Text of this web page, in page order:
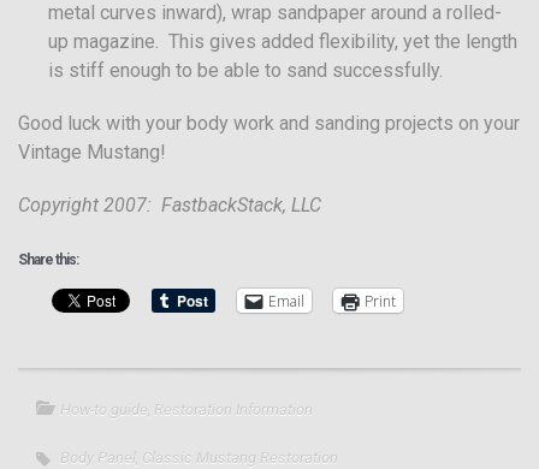
metal curves inward), wrap sandpaper around a rolled-
up magazine. This gives added flexibility, yet the length
is stiff enough to be able to sand successfully.
Good luck with your body work and sanding projects on your
Vintage Mustang!
Copyright 2007: FastbackStack, LLC
Share this:
Email Print
How-to guide Restoration Information
Body Panel Classic Mustang Restoration